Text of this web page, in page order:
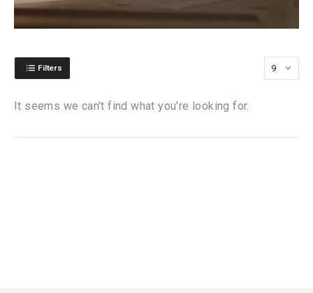
Filters
It seems we can't find what you're looking for.